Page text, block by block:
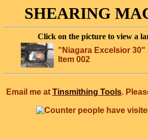
SHEARING
Click on the picture to view a
"Niagara Excelsior 30"
Item 002
Email me at Tinsmithing Tools.
people have